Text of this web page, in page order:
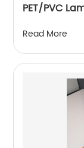
PET/PVC
Read More